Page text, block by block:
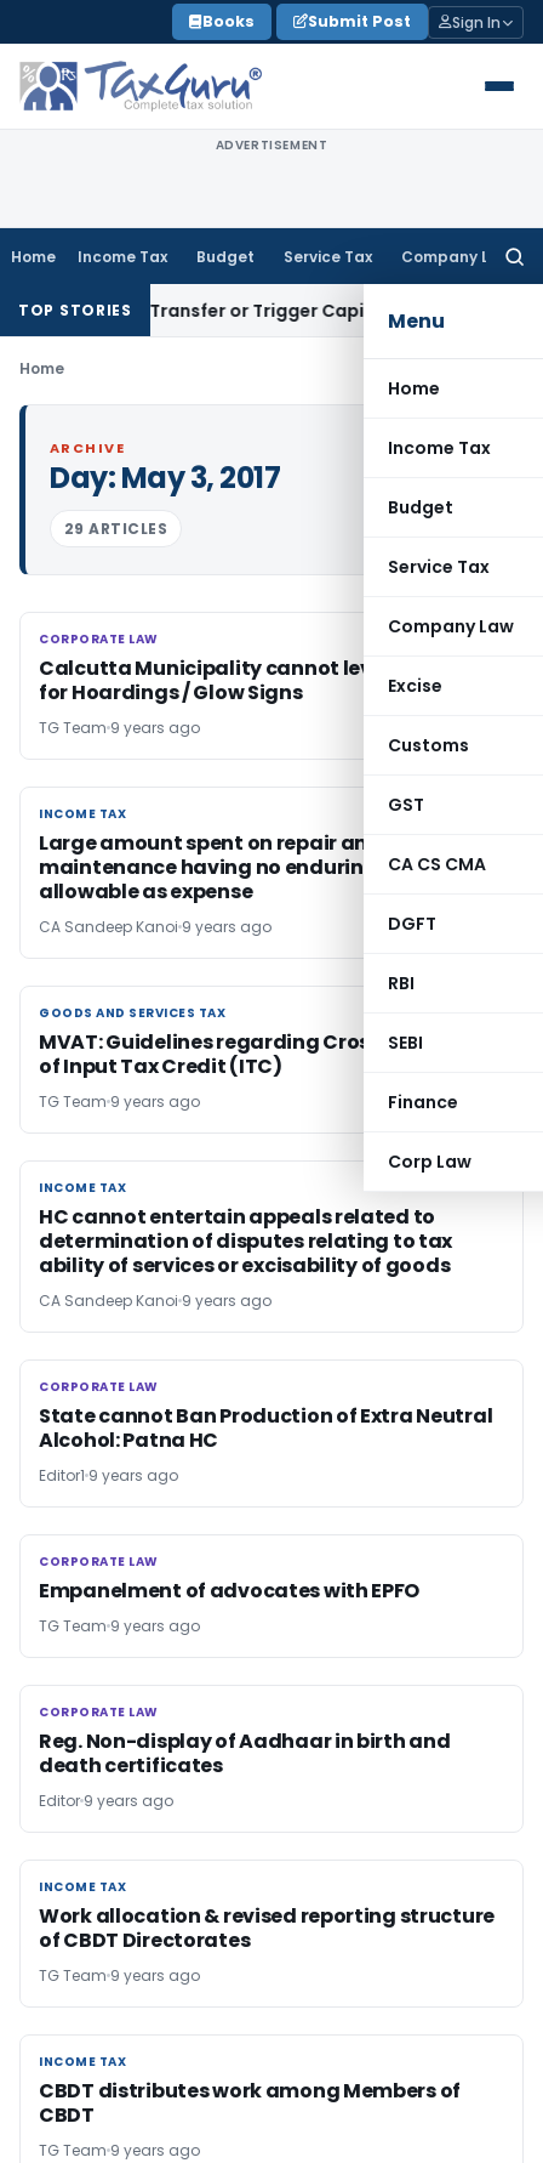
to
content
Books Submit Post Sign In
ADVERTISEMENT
Home Income Tax Budget Service Tax Company Law
Menu
Home
Income Tax
Budget
Service Tax
Company Law
Excise
Customs
GST
CA CS CMA
DGFT
RBI
SEBI
Finance
Corp Law
TOP STORIESTransfer or Trigger Capital Gains: ITAT Kolkata
Home
ARCHIVE
Day:May 3, 2017
29 ARTICLES
CORPORATE LAW
CORPORATE LAW
Calcutta Municipality cannot levy License Fee
for Hoardings / Glow Signs
TG Team 9 years ago
INCOME TAX
INCOME TAX
Large amount spent on repair and
maintenance having no enduring benefit
allowable as expense
CA Sandeep Kanoi 9 years ago
GOODS AND SERVICES TAX
GOODS AND SERVICES TAX
MVAT: Guidelines regarding Cross Checking
of Input Tax Credit (ITC)
TG Team 9 years ago
INCOME TAX
INCOME TAX
HC cannot entertain appeals related to
determination of disputes relating to tax
ability of services or excisability of goods
CA Sandeep Kanoi 9 years ago
CORPORATE LAW
CORPORATE LAW
State cannot Ban Production of Extra Neutral
Alcohol: Patna HC
Editor1 9 years ago
CORPORATE LAW
CORPORATE LAW
Empanelment of advocates with EPFO
TG Team 9 years ago
CORPORATE LAW
CORPORATE LAW
Reg. Non-display of Aadhaar in birth and
death certificates
Editor 9 years ago
INCOME TAX
INCOME TAX
Work allocation & revised reporting structure
of CBDT Directorates
TG Team 9 years ago
INCOME TAX
INCOME TAX
CBDT distributes work among Members of
CBDT
TG Team 9 years ago